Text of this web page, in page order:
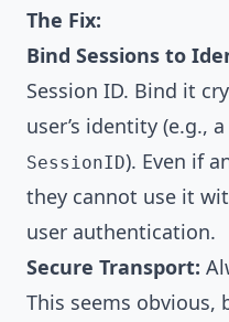
The Fix:
Bind Sessions to
Session ID. Bind it
user’s identity (e.g.,
SessionID). Even if
they cannot use it
user authentication.
Secure Transport:
This seems